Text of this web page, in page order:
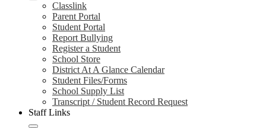
Classlink
Parent Portal
Student Portal
Report Bullying
Register a Student
School Store
District At A Glance Calendar
Student Files/Forms
School Supply List
Transcript / Student Record Request
Staff Links